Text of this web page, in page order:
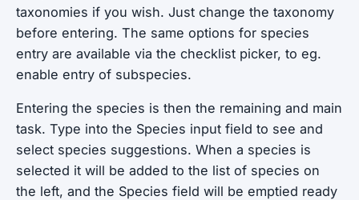
taxonomies if you wish. Just change the taxonomy
before entering. The same options for species
entry are available via the checklist picker, to eg.
enable entry of subspecies.
Entering the species is then the remaining and main
task. Type into the Species input field to see and
select species suggestions. When a species is
selected it will be added to the list of species on
the left, and the Species field will be emptied ready